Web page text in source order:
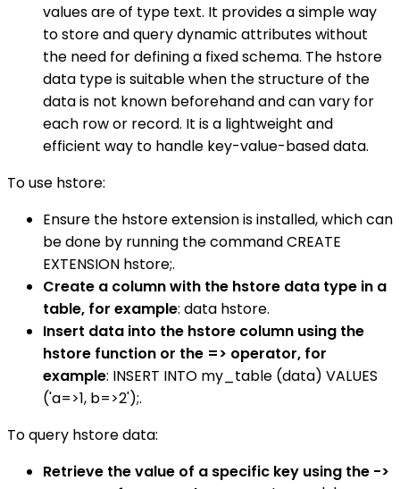
values are of type text. It provides a simple way
to store and query dynamic attributes without
the need for defining a fixed schema. The hstore
data type is suitable when the structure of the
data is not known beforehand and can vary for
each row or record. It is a lightweight and
efficient way to handle key-value-based data.
To use hstore:
Ensure the hstore extension is installed, which can
be done by running the command CREATE
EXTENSION hstore;.
Create a column with the hstore data type in a
table, for example: data hstore.
Insert data into the hstore column using the
hstore function or the => operator, for
example: INSERT INTO my_table (data) VALUES
('a=>1, b=>2');.
To query hstore data:
Retrieve the value of a specific key using the ->